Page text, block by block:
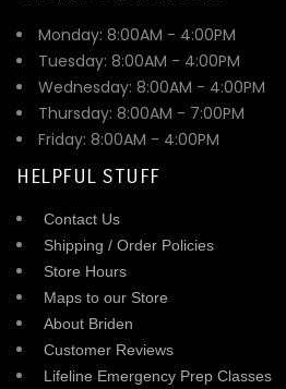
Monday: 8:00AM - 4:00PM
Tuesday: 8:00AM - 4:00PM
Wednesday: 8:00AM - 4:00PM
Thursday: 8:00AM - 7:00PM
Friday: 8:00AM - 4:00PM
HELPFUL STUFF
Contact Us
Shipping / Order Policies
Store Hours
Maps to our Store
About Briden
Customer Reviews
Lifeline Emergency Prep Classes